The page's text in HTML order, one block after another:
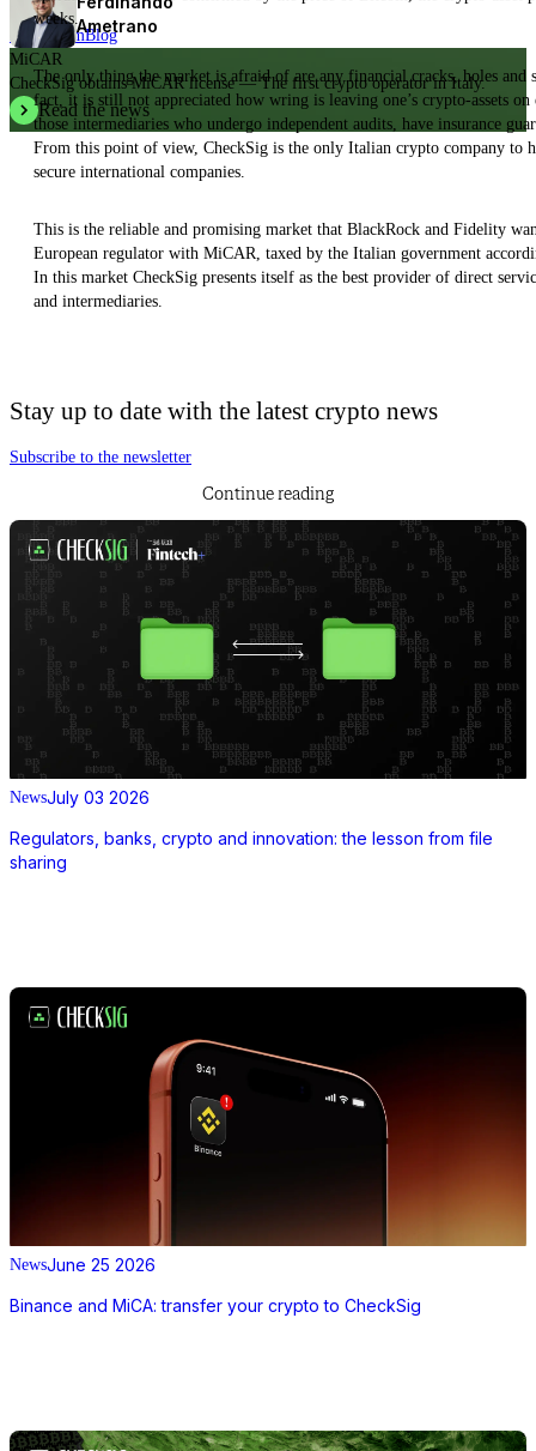
News
Press roomBlog
MiCAR
CheckSig obtains MiCAR license — The first crypto operator in Italy.
Read the news
Ametrano
weeks.
The only thing the market is afraid of are any financial cracks, holes and
fact, it is still not appreciated how wring is leaving one’s crypto-assets
those intermediaries who undergo independent audits, have insurance
From this point of view, CheckSig is the only Italian crypto company to
secure international companies.
This is the reliable and promising market that BlackRock and Fidelity
European regulator with MiCAR, taxed by the Italian government
In this market CheckSig presents itself as the best provider of direct
and intermediaries.
Stay up to date with the latest crypto news
Subscribe to the newsletter
Continue reading
NewsJuly 03 2026
Regulators, banks, crypto and innovation: the lesson from file
sharing
NewsJune 25 2026
Binance and MiCA: transfer your crypto to CheckSig